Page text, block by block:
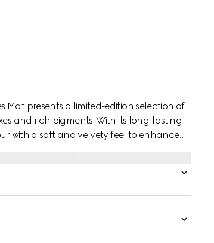
Mat presents a limited-edition selection of
and rich pigments. With its long-lasting
with a soft and velvety feel to enhance